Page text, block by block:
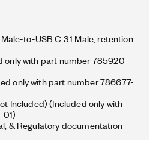
Male-to-USB C 3.1 Male, retention
only with part number 785920-
only with part number 786677-
Included) (Included only with
01)
& Regulatory documentation